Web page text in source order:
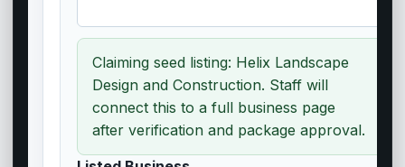
Claiming seed listing: Helix Landscape
Design and Construction. Staff will
connect this to a full business page
after verification and package approval.